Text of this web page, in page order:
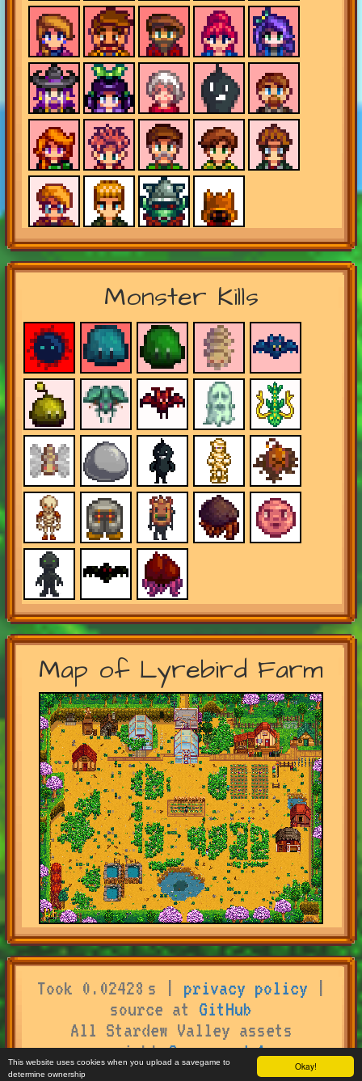
Okay!
This website uses cookies when you upload a savegame to
determine ownership
Monster Kills
Map of Lyrebird Farm
Took 0.02428 s | privacy policy
source at GitHub
All Stardew Valley assets
copyrightConcerned Ape